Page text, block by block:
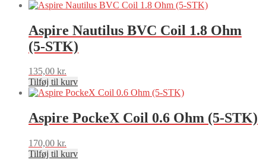
Aspire Nautilus BVC Coil 1.8 Ohm
(5-STK)
135,00 kr.
Tilføj til kurv
Aspire PockeX Coil 0.6 Ohm (5-STK)
170,00 kr.
Tilføj til kurv